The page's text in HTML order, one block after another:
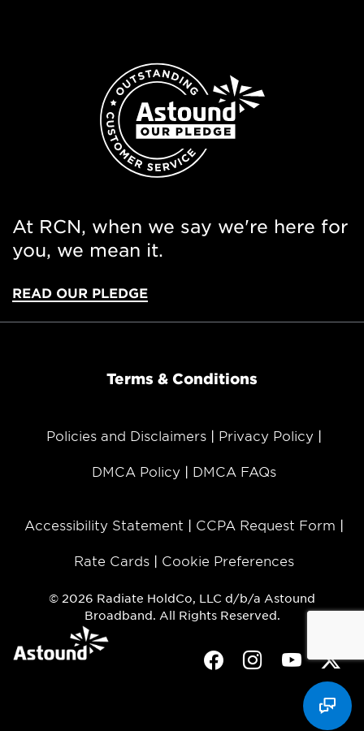
At RCN, when we say we're here for
you, we mean it.
READ OUR PLEDGE
Terms & Conditions
Policies and Disclaimers Privacy Policy
DMCA Policy DMCA FAQs
Accessibility Statement CCPA Request Form
Rate Cards Cookie Preferences
© 2026 Radiate HoldCo, LLC d/b/a Astound
Broadband. All Rights Reserved.
FacebookInstagramYoutube